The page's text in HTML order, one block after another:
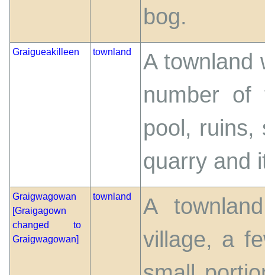
bog.
Graigueakilleen townland
A townland
number of
pool, ruins,
quarry and
Graigwagowan
[Graigagown
changed to
Graigwagowan]
townland
A
village, a